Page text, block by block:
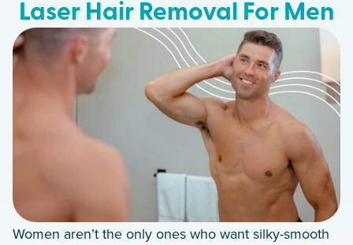
Laser Hair Removal For Men
Women aren’t the only ones who want silky-smooth